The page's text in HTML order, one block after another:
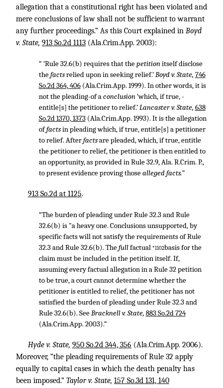
allegation that a constitutional right has been violated and
mere conclusions of law shall not be sufficient to warrant
any further proceedings.” As this Court explained in Boyd
v. State, 913 So.2d 1113 (Ala.Crim.App. 2003):
“ ‘Rule 32.6(b) requires that thepetitionitself disclose
thefactsrelied upon in seeking relief.’Boyd v. State, 746
So.2d 364, 406(Ala.Crim.App. 1999). In other words, it is
not the pleading-of aconclusion‘which, if true, -
entitle[s] the petitioner to relief.’Lancaster v. State, 638
So.2d 1370, 1373(Ala.Crim.App. 1993). It is the allegation
offactsin pleading which, if true, entitle[s] a petitioner
to relief. Afterfactsare pleaded, which, if true, entitle
the petitioner to relief, the petitioner is then entitled to
an opportunity, as provided in Rule 32.9, Ala. R.Crim. P.,
to present evidence proving thosealleged facts.”
913 So.2d at 1125.
“The burden of pleading under Rule 32.3 and Rule
32.6(b) is "a heavy one. Conclusions unsupported, by
specific facts will not satisfy the requirements of Rule
32.3 and Rule 32.6(b). Thefullfactual *1102basis for the
claim must be included in the petition itself. If,
assuming every factual allegation in a Rule 32 petition
to be true, a court cannot determine whether the
petitioner is entitled to relief, the petitioner has not
satisfied the burden of pleading under Rule 32.3 and
Rule 32.6(b). SeeBracknell v. State, 883 So.2d 724
(Ala.Crim.App. 2003).”
Hyde v. State, 950 So.2d 344, 356 (Ala.Crim.App. 2006).
Moreover, “the pleading requirements of Rule 32 apply
equally to capital cases in which the death penalty has
been imposed.” Taylor v. State, 157 So.3d 131, 140